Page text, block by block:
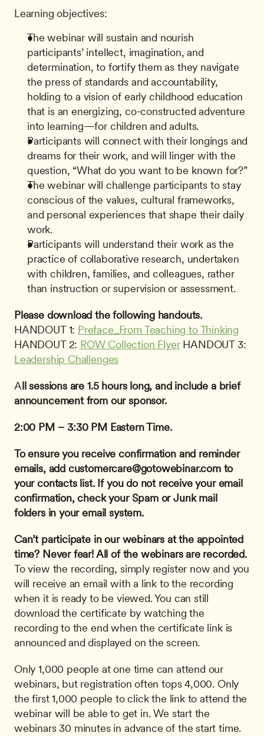
Learning objectives:
The webinar will sustain and nourish
participants’ intellect, imagination, and
determination, to fortify them as they navigate
the press of standards and accountability,
holding to a vision of early childhood education
that is an energizing, co-constructed adventure
into learning—for children and adults.
Participants will connect with their longings and
dreams for their work, and will linger with the
question, “What do you want to be known for?”
The webinar will challenge participants to stay
conscious of the values, cultural frameworks,
and personal experiences that shape their daily
work.
Participants will understand their work as the
practice of collaborative research, undertaken
with children, families, and colleagues, rather
than instruction or supervision or assessment.
Please download the following handouts.
HANDOUT 1: Preface_From Teaching to Thinking
HANDOUT 2: ROW Collection Flyer
Leadership Challenges
All sessions are 1.5 hours long, and include a brief
announcement from our sponsor.
2:00 PM – 3:30 PM Eastern Time.
To ensure you receive confirmation and reminder
emails, add customercare@gotowebinar.com to
your contacts list. If you do not receive your email
confirmation, check your Spam or Junk mail
folders in your email system.
Can’t participate in our webinars at the appointed
time? Never fear! All of the webinars are recorded.
To view the recording, simply register now and you
will receive an email with a link to the recording
when it is ready to be viewed. You can still
download the certificate by watching the
recording to the end when the certificate link is
announced and displayed on the screen.
Only 1,000 people at one time can attend our
webinars, but registration often tops 4,000. Only
the first 1,000 people to click the link to attend the
webinar will be able to get in. We start the
webinars 30 minutes in advance of the start time.